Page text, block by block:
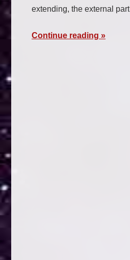
extending, the external
Continue reading